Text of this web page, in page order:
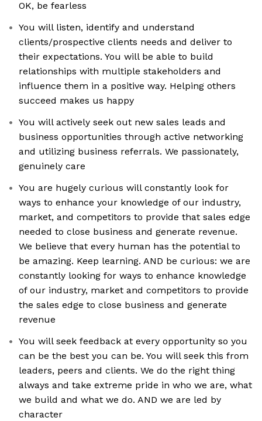
OK, be fearless
You will listen, identify and understand
clients/prospective clients needs and deliver to
their expectations. You will be able to build
relationships with multiple stakeholders and
influence them in a positive way. Helping others
succeed makes us happy
You will actively seek out new sales leads and
business opportunities through active networking
and utilizing business referrals. We passionately,
genuinely care
You are hugely curious will constantly look for
ways to enhance your knowledge of our industry,
market, and competitors to provide that sales edge
needed to close business and generate revenue.
We believe that every human has the potential to
be amazing. Keep learning. AND be curious: we are
constantly looking for ways to enhance knowledge
of our industry, market and competitors to provide
the sales edge to close business and generate
revenue
You will seek feedback at every opportunity so you
can be the best you can be. You will seek this from
leaders, peers and clients. We do the right thing
always and take extreme pride in who we are, what
we build and what we do. AND we are led by
character